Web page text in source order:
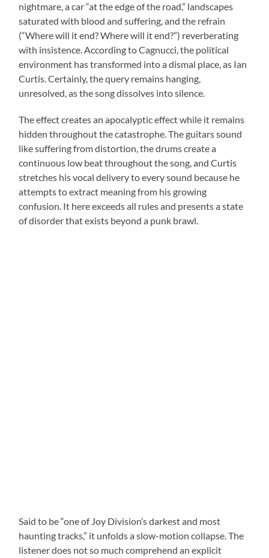
nightmare, a car “at the edge of the road,” landscapes
saturated with blood and suffering, and the refrain
(“Where will it end? Where will it end?”) reverberating
with insistence. According to Cagnucci, the political
environment has transformed into a dismal place, as Ian
Curtis. Certainly, the query remains hanging,
unresolved, as the song dissolves into silence.
The effect creates an apocalyptic effect while it remains
hidden throughout the catastrophe. The guitars sound
like suffering from distortion, the drums create a
continuous low beat throughout the song, and Curtis
stretches his vocal delivery to every sound because he
attempts to extract meaning from his growing
confusion. It here exceeds all rules and presents a state
of disorder that exists beyond a punk brawl.
Said to be “one of Joy Division’s darkest and most
haunting tracks,” it unfolds a slow-motion collapse. The
listener does not so much comprehend an explicit